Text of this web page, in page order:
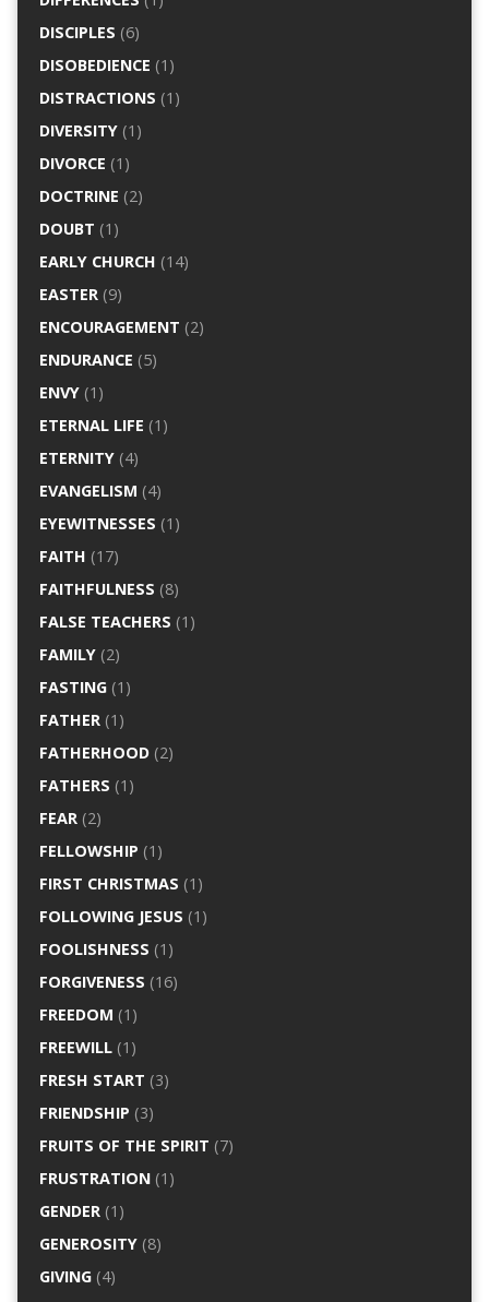
DISCIPLES (6)
DISOBEDIENCE (1)
DISTRACTIONS (1)
DIVERSITY(1)
DIVORCE (1)
DOCTRINE (2)
DOUBT (1)
EARLY CHURCH (14)
EASTER(9)
ENCOURAGEMENT (2)
ENDURANCE (5)
ENVY(1)
ETERNAL LIFE (1)
ETERNITY(4)
EVANGELISM (4)
EYEWITNESSES (1)
FAITH (17)
FAITHFULNESS (8)
FALSE TEACHERS (1)
FAMILY(2)
FASTING(1)
FATHER(1)
FATHERHOOD(2)
FATHERS (1)
FEAR(2)
FELLOWSHIP (1)
FIRST CHRISTMAS (1)
FOLLOWING JESUS (1)
FOOLISHNESS (1)
FORGIVENESS (16)
FREEDOM (1)
FREEWILL(1)
FRESH START (3)
FRIENDSHIP (3)
FRUITS OF THE SPIRIT (7)
FRUSTRATION(1)
GENDER(1)
GENEROSITY(8)
GIVING(4)